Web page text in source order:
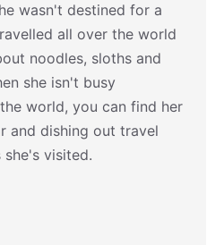
wasn't destined for a
all over the world
noodles, sloths and
she isn't busy
world, you can find her
and dishing out travel
visited.